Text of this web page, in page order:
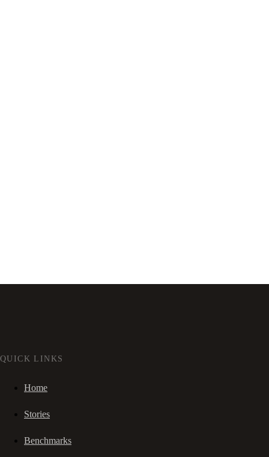
QUICK LINKS
Home
Stories
Benchmarks